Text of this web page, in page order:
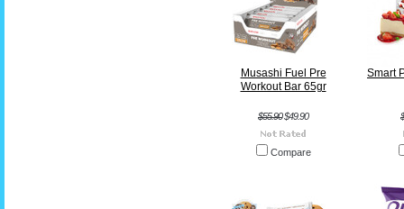
Musashi Fuel Pre
Workout Bar 65gr
$55.90$49.90
Compare
Smart